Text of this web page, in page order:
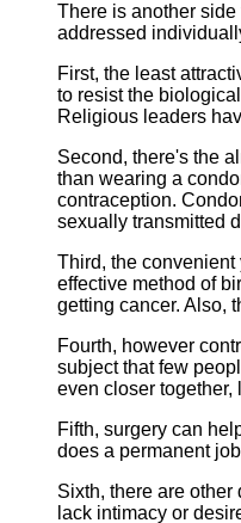
There is another
addressed
First, the least
to resist the
Religious leaders
Second, there's the
than wearing a
contraception.
sexually transmitted
Third, the
effective method of
getting cancer. Also,
Fourth, however
subject that few
even closer together,
Fifth, surgery can
does a permanent
Sixth, there are
lack intimacy or